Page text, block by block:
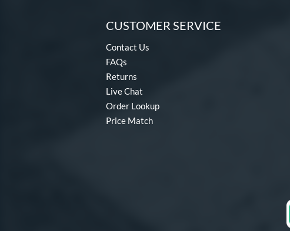
CUSTOMER SERVICE
Contact Us
FAQs
Returns
Live Chat
Order Lookup
Price Match